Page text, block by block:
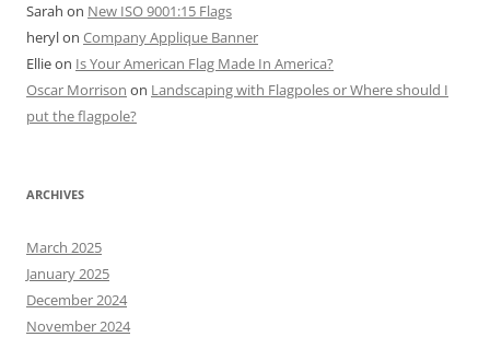
Sarah on New ISO 9001:15 Flags
herylon Company Applique Banner
Ellieon Is Your American Flag Made In America?
Oscar Morrison on Landscaping with Flagpoles or Where should I
put the flagpole?
ARCHIVES
March 2025
January 2025
December 2024
November 2024